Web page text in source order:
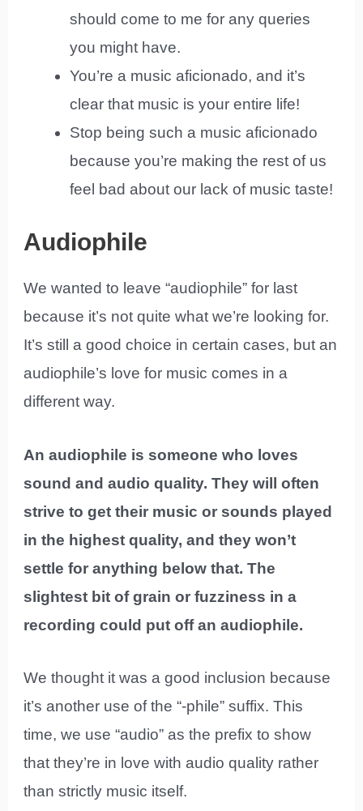
should come to me for any queries
you might have.
You’re a music aficionado, and it’s
clear that music is your entire life!
Stop being such a music aficionado
because you’re making the rest of us
feel bad about our lack of music taste!
Audiophile
We wanted to leave “audiophile” for last
because it’s not quite what we’re looking for.
It’s still a good choice in certain cases, but an
audiophile’s love for music comes in a
different way.
An audiophile is someone who loves
sound and audio quality. They will often
strive to get their music or sounds played
in the highest quality, and they won’t
settle for anything below that. The
slightest bit of grain or fuzziness in a
recording could put off an audiophile.
We thought it was a good inclusion because
it’s another use of the “-phile” suffix. This
time, we use “audio” as the prefix to show
that they’re in love with audio quality rather
than strictly music itself.